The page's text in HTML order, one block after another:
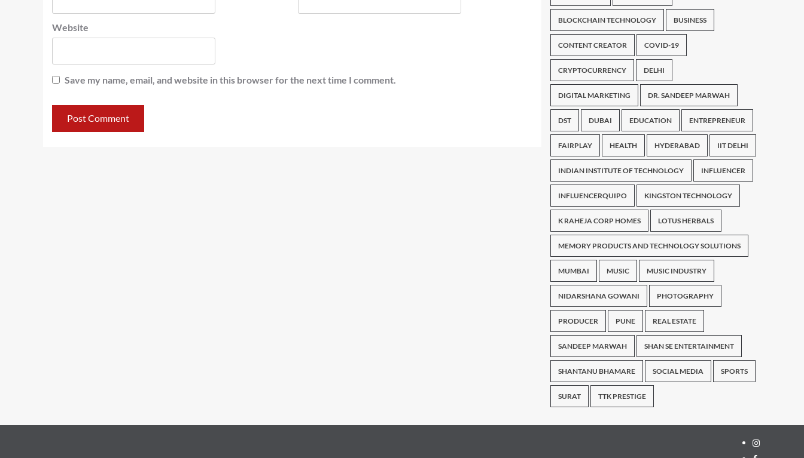
Website
Save my name, email, and website in this browser for the next time I comment.
BLOCKCHAIN TECHNOLOGY BUSINESS
CONTENT CREATOR COVID-19
CRYPTOCURRENCY DELHI
DIGITAL MARKETING DR. SANDEEP MARWAH
DST DUBAI EDUCATION ENTREPRENEUR
FAIRPLAY HEALTH HYDERABAD IIT DELHI
INDIAN INSTITUTE OF TECHNOLOGY INFLUENCER
INFLUENCERQUIPO KINGSTON TECHNOLOGY
K RAHEJA CORP HOMES LOTUS HERBALS
MEMORY PRODUCTS AND TECHNOLOGY SOLUTIONS
MUMBAI MUSIC MUSIC INDUSTRY
NIDARSHANA GOWANI PHOTOGRAPHY
PRODUCER PUNE REAL ESTATE
SANDEEP MARWAH SHAN SE ENTERTAINMENT
SHANTANU BHAMARE SOCIAL MEDIA SPORTS
SURAT TTK PRESTIGE
Instagram
Facebook